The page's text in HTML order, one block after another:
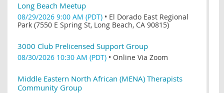
Long Beach Meetup
08/29/2026 9:00 AM (PDT) • El Dorado East Regional
Park (7550 E Spring St, Long Beach, CA 90815)
3000 Club Prelicensed Support Group
08/30/2026 10:30 AM (PDT) • Online Via Zoom
Middle Eastern North African (MENA) Therapists
Community Group